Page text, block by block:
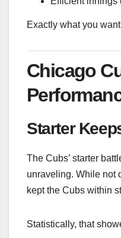
Exactly what you
Chicago
Starter
The Cubs’ starter
unraveling. While not
kept the Cubs within
Statistically, that